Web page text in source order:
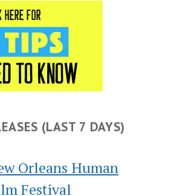
(LAST 7 DAYS)
Orleans Human
Festival